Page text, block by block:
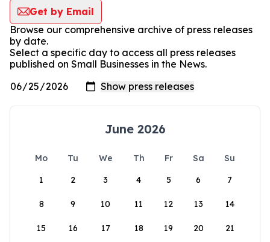
Get by Email
Browse our comprehensive archive of press releases
by date.
Select a specific day to access all press releases
published on Small Businesses in the News.
June 2026
Mo Tu We Th Fr Sa
Su
1
2 3 4 5 6 7
8 9 10 11 12 13 14
15 16 17 18 19 20 21